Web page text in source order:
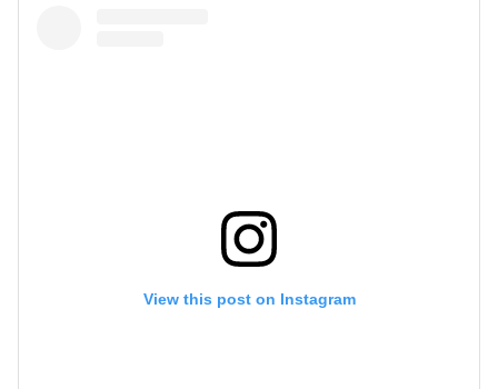
View this post on Instagram